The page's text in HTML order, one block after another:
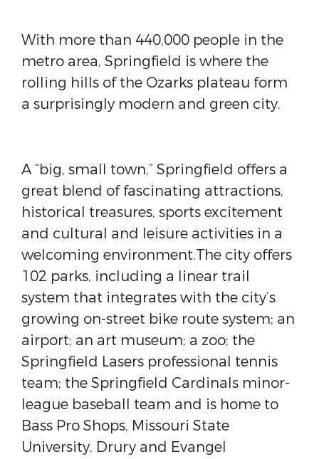
With more than 440,000 people in the
metro area, Springfield is where the
rolling hills of the Ozarks plateau form
a surprisingly modern and green city.
A “big, small town,” Springfield offers a
great blend of fascinating attractions,
historical treasures, sports excitement
and cultural and leisure activities in a
welcoming environment.The city offers
102 parks, including a linear trail
system that integrates with the city’s
growing on-street bike route system; an
airport; an art museum; a zoo; the
Springfield Lasers professional tennis
team; the Springfield Cardinals minor-
league baseball team and is home to
Bass Pro Shops, Missouri State
University, Drury and Evangel